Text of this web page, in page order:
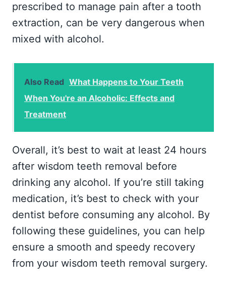
prescribed to manage pain after a tooth
extraction, can be very dangerous when
mixed with alcohol.
Also Read What Happens to Your Teeth
When You're an Alcoholic: Effects and
Treatment
Overall, it’s best to wait at least 24 hours
after wisdom teeth removal before
drinking any alcohol. If you’re still taking
medication, it’s best to check with your
dentist before consuming any alcohol. By
following these guidelines, you can help
ensure a smooth and speedy recovery
from your wisdom teeth removal surgery.